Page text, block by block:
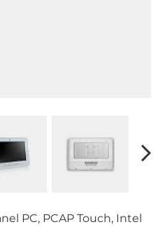
PC, PCAP Touch, Intel